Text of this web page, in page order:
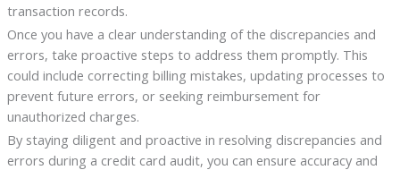
transaction records.
Once you have a clear understanding of the discrepancies and
errors, take proactive steps to address them promptly. This
could include correcting billing mistakes, updating processes to
prevent future errors, or seeking reimbursement for
unauthorized charges.
By staying diligent and proactive in resolving discrepancies and
errors during a credit card audit, you can ensure accuracy and